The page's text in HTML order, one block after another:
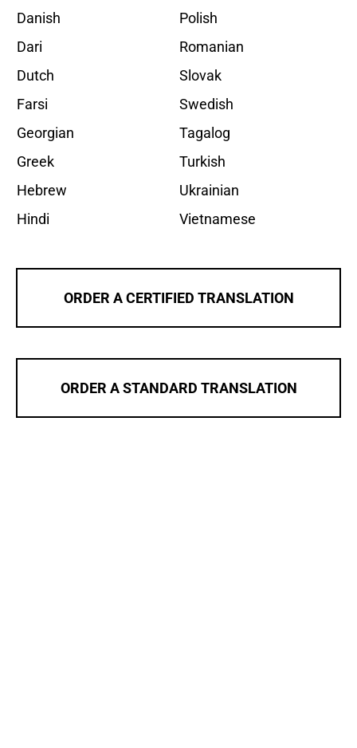
Danish
Dari
Dutch
Farsi
Georgian
Greek
Hebrew
Hindi
Polish
Romanian
Slovak
Swedish
Tagalog
Turkish
Ukrainian
Vietnamese
ORDER A CERTIFIED TRANSLATION
ORDER A STANDARD TRANSLATION